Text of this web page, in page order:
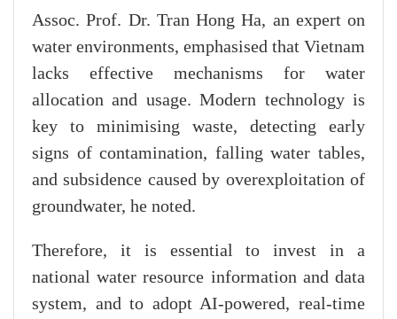
Assoc. Prof. Dr. Tran Hong Ha, an expert on
water environments, emphasised that Vietnam
lacks effective mechanisms for water
allocation and usage. Modern technology is
key to minimising waste, detecting early
signs of contamination, falling water tables,
and subsidence caused by overexploitation of
groundwater, he noted.
Therefore, it is essential to invest in a
national water resource information and data
system, and to adopt AI-powered, real-time